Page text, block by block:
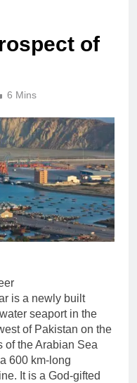
of
6 Mins
is a newly built
seaport in the
of Pakistan on the
of the Arabian Sea
600 km-long
It is a God-gifted